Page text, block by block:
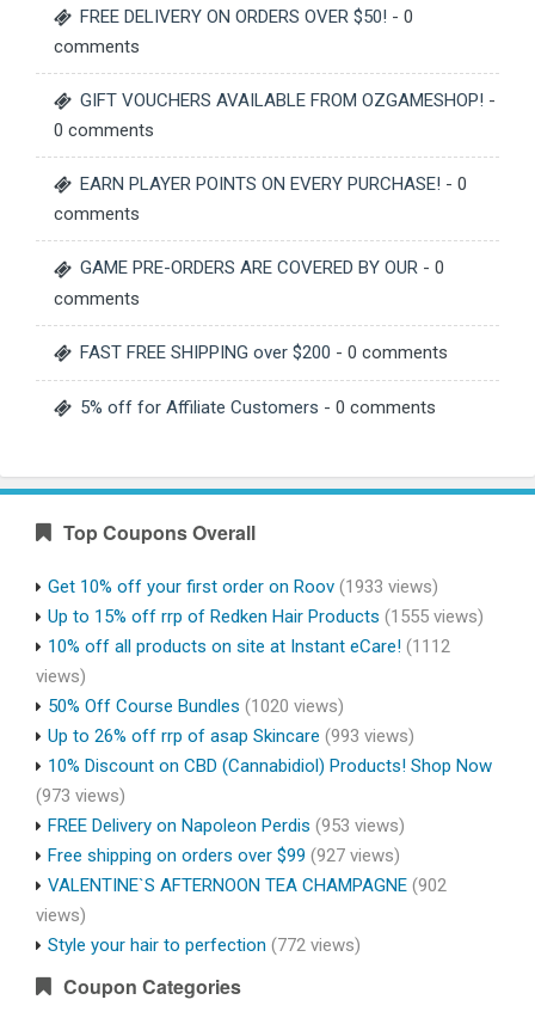
FREE DELIVERY ON ORDERS OVER $50! - 0
comments
GIFT VOUCHERS AVAILABLE FROM OZGAMESHOP! -
0 comments
EARN PLAYER POINTS ON EVERY PURCHASE! - 0
comments
GAME PRE-ORDERS ARE COVERED BY OUR - 0
comments
FAST FREE SHIPPING over $200 - 0 comments
5% off for Affiliate Customers - 0 comments
Top Coupons Overall
Get 10% off your first order on Roov (1933 views)
Up to 15% off rrp of Redken Hair Products (1555 views)
10% off all products on site at Instant eCare! (1112
views)
50% Off Course Bundles (1020 views)
Up to 26% off rrp of asap Skincare (993 views)
10% Discount on CBD (Cannabidiol) Products! Shop Now
(973 views)
FREE Delivery on Napoleon Perdis (953 views)
Free shipping on orders over $99 (927 views)
VALENTINE`S AFTERNOON TEA CHAMPAGNE (902
views)
Style your hair to perfection (772 views)
Coupon Categories